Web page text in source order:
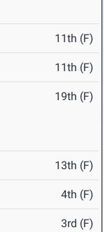
11th (F)
11th (F)
19th (F)
13th (F)
4th (F)
3rd (F)